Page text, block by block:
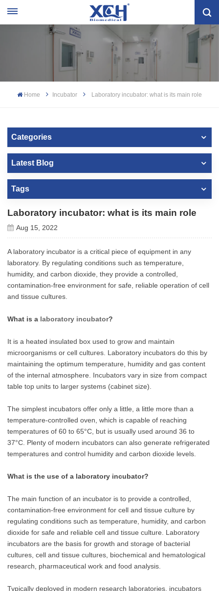
Home Incubator Laboratory incubator: what is its main role
Categories
Latest Blog
Tags
Laboratory incubator: what is its main role
Aug 15, 2022
A laboratory incubator is a critical piece of equipment in any
laboratory. By regulating conditions such as temperature,
humidity, and carbon dioxide, they provide a controlled,
contamination-free environment for safe, reliable operation of cell
and tissue cultures.
What is a laboratory incubator?
It is a heated insulated box used to grow and maintain
microorganisms or cell cultures. Laboratory incubators do this by
maintaining the optimum temperature, humidity and gas content
of the internal atmosphere. Incubators vary in size from compact
table top units to larger systems (cabinet size).
The simplest incubators offer only a little, a little more than a
temperature-controlled oven, which is capable of reaching
temperatures of 60 to 65°C, but is usually used around 36 to
37°C. Plenty of modern incubators can also generate refrigerated
temperatures and control humidity and carbon dioxide levels.
What is the use of a laboratory incubator?
The main function of an incubator is to provide a controlled,
contamination-free environment for cell and tissue culture by
regulating conditions such as temperature, humidity, and carbon
dioxide for safe and reliable cell and tissue culture. Laboratory
incubators are the basis for growth and storage of bacterial
cultures, cell and tissue cultures, biochemical and hematological
research, pharmaceutical work and food analysis.
Typically deployed in modern research laboratories, incubators